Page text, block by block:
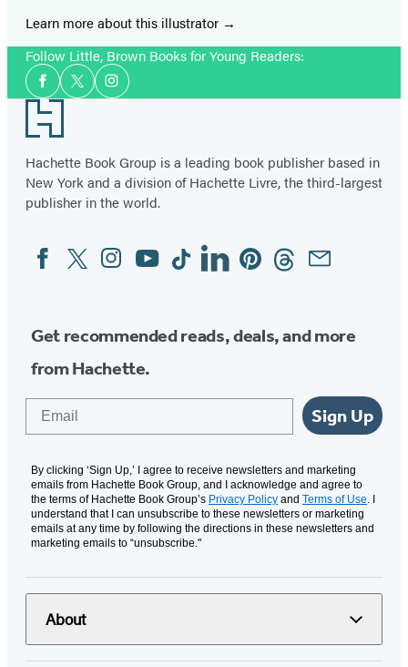
Learn more about this illustrator
Follow Little, Brown Books for Young Readers:
Social
Media
Facebook
TwitterInstagram
Footer
Hachette Book Group is a leading book publisher based in
New York and a division of Hachette Livre, the third-largest
publisher in the world.
Social
Media
FacebookTwitterInstagram
YouTubeTiktokLinkedinPinterestThreadsEmail
Get recommended reads, deals, and more
from Hachette.
Sign Up
By clicking ‘Sign Up,’ I agree to receive newsletters and marketing
emails from Hachette Book Group, and I acknowledge and agree to
the terms of Hachette Book Group’s Privacy Policy and Terms of Use. I
understand that I can unsubscribe to these newsletters or marketing
emails at any time by following the directions in these newsletters and
marketing emails to “unsubscribe."
About